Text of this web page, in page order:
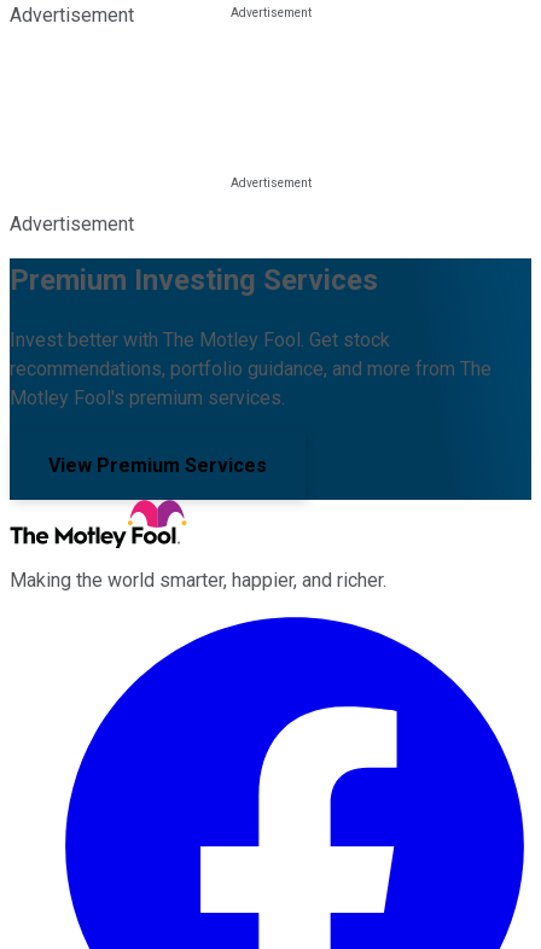
Advertisement
Advertisement
Premium Investing Services
Invest better with The Motley Fool. Get stock
recommendations, portfolio guidance, and more from The
Motley Fool's premium services.
View Premium Services
Making the world smarter, happier, and richer.